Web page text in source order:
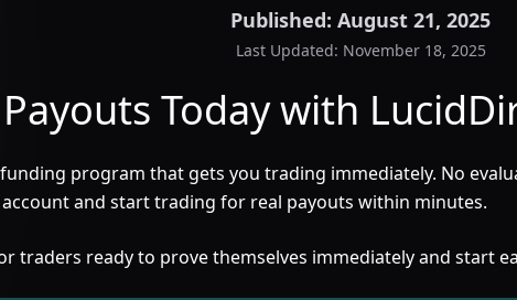
Published: August 21, 2025
Last Updated: November 18, 2025
Today with
program that gets you trading immediately. No
and start trading for real payouts within minutes.
traders ready to prove themselves immediately and start